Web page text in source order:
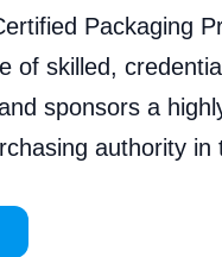
Packaging
of skilled,
sponsors a
authority in